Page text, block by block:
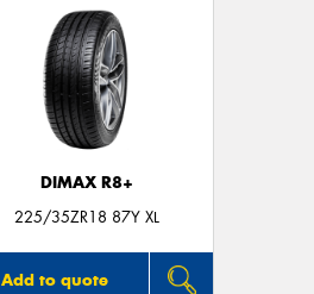
DIMAX R8+
225/35ZR18 87Y XL
Add to quote